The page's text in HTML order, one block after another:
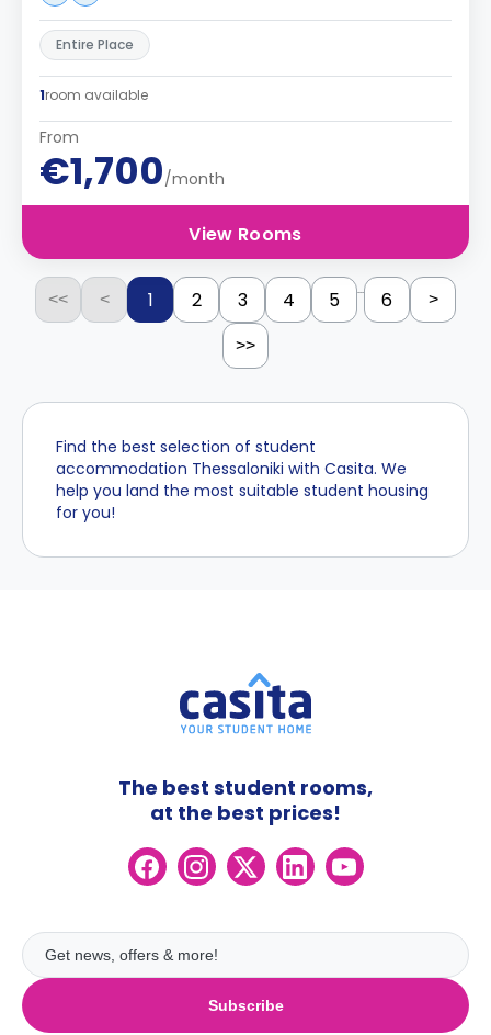
Entire Place
1room available
From
€1,700/month
View Rooms
<< < 1 2 3 4 5 ... 6 >
>>
Find the best selection of student
accommodation Thessaloniki with Casita. We
help you land the most suitable student housing
for you!
Subscribe
The best student rooms,
at the best prices!